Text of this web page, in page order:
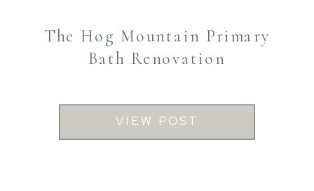
VIEW POST
The Hog Mountain Primary
Bath Renovation